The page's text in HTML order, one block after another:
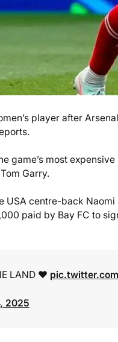
player after
game’s most
Garry.
USA centre-back
paid by Bay FC to
LAND ❤️
2025